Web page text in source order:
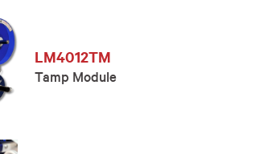
LM4012TM
Tamp Module